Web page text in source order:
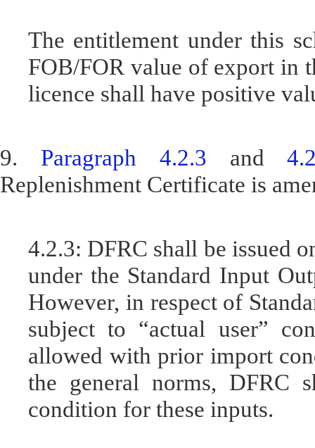
The entitlement under this
FOB/FOR value of export in
licence shall have positive
9. Paragraph 4.2.3 and
Replenishment Certificate is
4.2.3: DFRC shall be issued
under the Standard Input
However, in respect of
subject to “actual user”
allowed with prior import
the general norms, DFRC
condition for these inputs.